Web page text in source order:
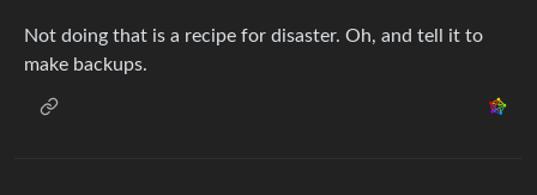
Not doing that is a recipe for disaster. Oh, and tell it to
make backups.